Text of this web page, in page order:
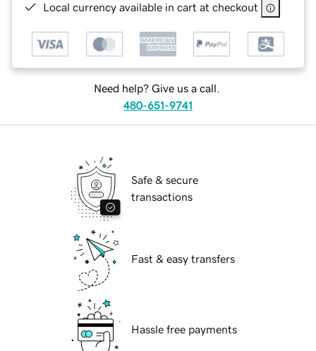
Local currency available in cart at checkout
Need help? Give us a call.
480-651-9741
Safe & secure
transactions
Fast & easy transfers
Hassle free payments